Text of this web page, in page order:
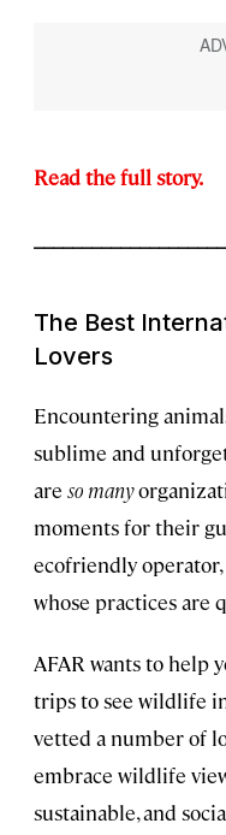
Read the full story.
The Best
Lovers
Encountering
sublime and
are so many
moments for their
ecofriendly
whose practices are
AFAR wants to help
trips to see wildlife
vetted a number of
embrace wildlife
sustainable, and